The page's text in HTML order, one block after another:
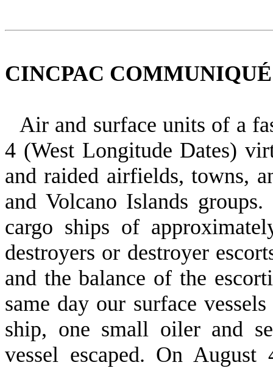
CINCPAC COMMUNIQUÉ
Air and surface units of a
4 (West Longitude Dates)
and raided airfields, towns,
and Volcano Islands
cargo ships of
destroyers or destroyer
and the balance of the
same day our surface
ship, one small oiler and
vessel escaped. On